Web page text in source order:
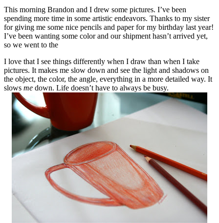
This morning Brandon and I drew some pictures. I’ve been
spending more time in some artistic endeavors. Thanks to my sister
for giving me some nice pencils and paper for my birthday last year!
I’ve been wanting some color and our shipment hasn’t arrived yet,
so we went to the
I love that I see things differently when I draw than when I take
pictures. It makes me slow down and see the light and shadows on
the object, the color, the angle, everything in a more detailed way. It
slows me down. Life doesn’t have to always be busy.